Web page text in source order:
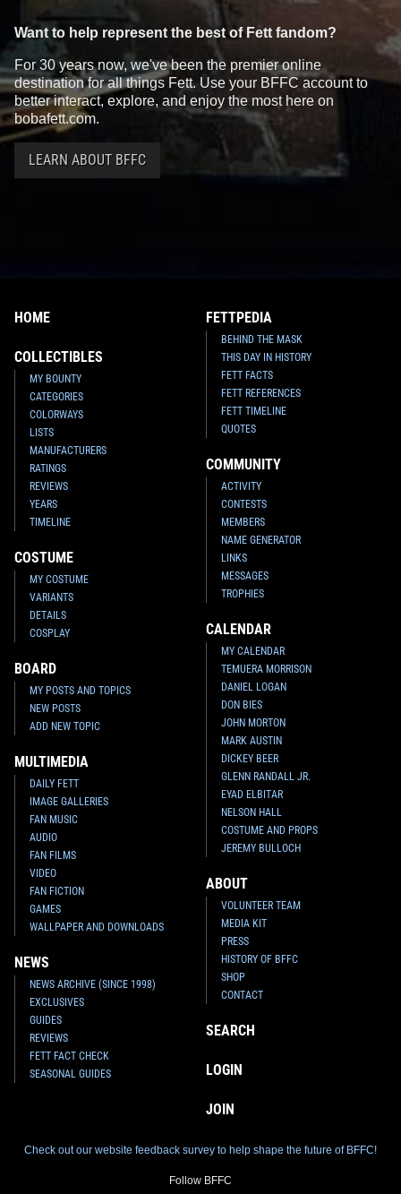
Want to help represent the best of Fett fandom?
For 30 years now, we've been the premier online
destination for all things Fett. Use your BFFC account to
better interact, explore, and enjoy the most here on
bobafett.com.
LEARN ABOUT BFFC
HOME
COLLECTIBLES
MY BOUNTY
CATEGORIES
COLORWAYS
LISTS
MANUFACTURERS
RATINGS
REVIEWS
YEARS
TIMELINE
COSTUME
MY COSTUME
VARIANTS
DETAILS
COSPLAY
BOARD
MY POSTS AND TOPICS
NEW POSTS
ADD NEW TOPIC
MULTIMEDIA
DAILY FETT
IMAGE GALLERIES
FAN MUSIC
AUDIO
FAN FILMS
VIDEO
FAN FICTION
GAMES
WALLPAPER AND DOWNLOADS
NEWS
NEWS ARCHIVE (SINCE 1998)
EXCLUSIVES
GUIDES
REVIEWS
FETT FACT CHECK
SEASONAL GUIDES
FETTPEDIA
BEHIND THE MASK
THIS DAY IN HISTORY
FETT FACTS
FETT REFERENCES
FETT TIMELINE
QUOTES
COMMUNITY
ACTIVITY
CONTESTS
MEMBERS
NAME GENERATOR
LINKS
MESSAGES
TROPHIES
CALENDAR
MY CALENDAR
TEMUERA MORRISON
DANIEL LOGAN
DON BIES
JOHN MORTON
MARK AUSTIN
DICKEY BEER
GLENN RANDALL JR.
EYAD ELBITAR
NELSON HALL
COSTUME AND PROPS
JEREMY BULLOCH
ABOUT
VOLUNTEER TEAM
MEDIA KIT
PRESS
HISTORY OF BFFC
SHOP
CONTACT
SEARCH
LOGIN
JOIN
Check out our website feedback survey to help shape the future of BFFC!
Follow BFFC